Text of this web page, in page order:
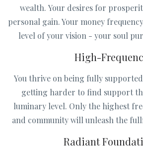
wealth. Your desires for
personal gain. Your money
level of your vision - your soul
High-
You thrive on being fully
getting harder to find support
luminary level. Only the highest
and community will unleash the
Radiant